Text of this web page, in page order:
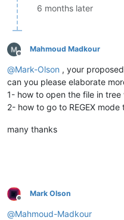
Huallaga
Kwango
Draa
Tyung
Chenab
Yellowstone
Ghaghara
Huai
Aras
Chu
Bermejo
Warta
Aruwimi
Daugava
Sutlej
Tigris
Ubangi
Vltava
Vyatka
Yalong
Yamuna
Alazeya
Aruwimi
Balonne
Darling
Helmand
Hooghly
Jialing
6 months later
Offline
Mahmoud Madkour
@Mark-Olson , your
can you please elaborate
1- how to open the file in tree
2- how to go to REGEX
many thanks
Offline
Mark Olson
@Mahmoud-Madkour